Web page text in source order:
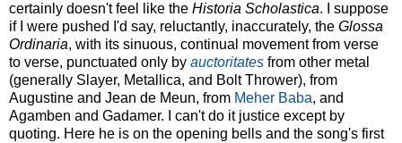
certainly doesn't feel like the Historia Scholastica. I suppose
if I were pushed I'd say, reluctantly, inaccurately, the Glossa
Ordinaria, with its sinuous, continual movement from verse
to verse, punctuated only by auctoritates from other metal
(generally Slayer, Metallica, and Bolt Thrower), from
Augustine and Jean de Meun, from Meher Baba, and
Agamben and Gadamer. I can't do it justice except by
quoting. Here he is on the opening bells and the song's first